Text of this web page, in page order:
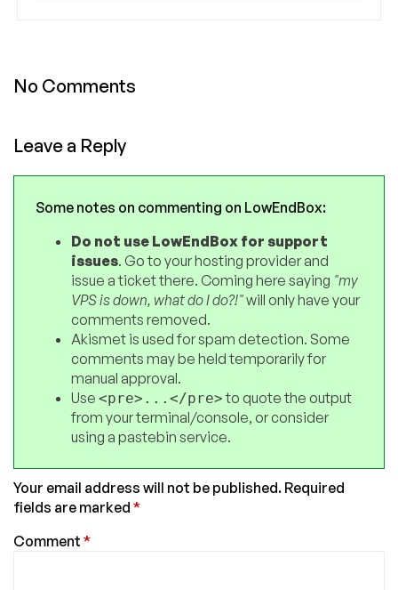
No Comments
Leave a Reply
Some notes on commenting on LowEndBox:
Do not use LowEndBox for support
issues. Go to your hosting provider and
issue a ticket there. Coming here saying "my
VPS is down, what do I do?!"will only have your
comments removed.
Akismet is used for spam detection. Some
comments may be held temporarily for
manual approval.
Use <pre>...</pre>to quote the output
from your terminal/console, or consider
using a pastebin service.
Your email address will not be published. Required
fields are marked *
Comment *